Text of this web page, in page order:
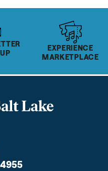
EXPERIENCE
MARKETPLACE